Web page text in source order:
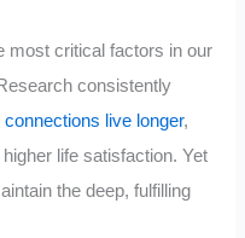
most critical factors in our
consistently
live longer,
life satisfaction. Yet
the deep, fulfilling